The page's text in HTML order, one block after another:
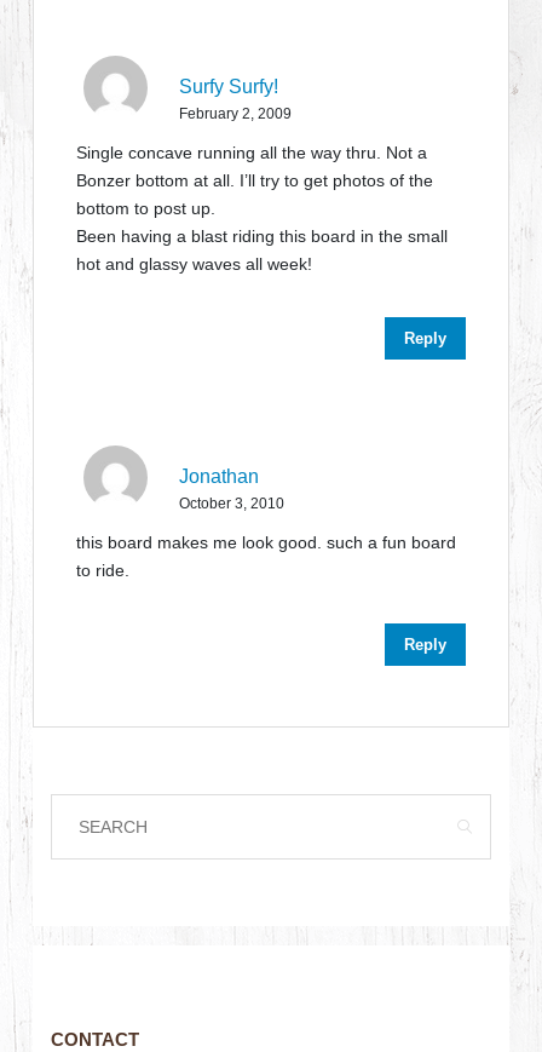
Surfy Surfy!
February 2, 2009
Single concave running all the way thru. Not a
Bonzer bottom at all. I’ll try to get photos of the
bottom to post up.
Been having a blast riding this board in the small
hot and glassy waves all week!
Reply
Jonathan
October 3, 2010
this board makes me look good. such a fun board
to ride.
Reply
CONTACT